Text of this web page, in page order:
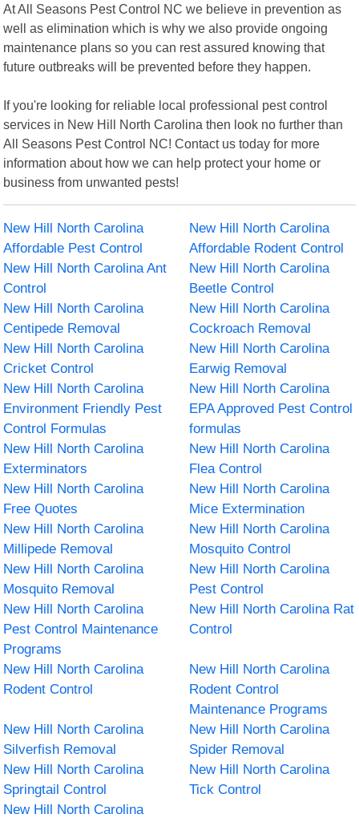
At All Seasons Pest Control NC we believe in prevention as
well as elimination which is why we also provide ongoing
maintenance plans so you can rest assured knowing that
future outbreaks will be prevented before they happen.
If you're looking for reliable local professional pest control
services in New Hill North Carolina then look no further than
All Seasons Pest Control NC! Contact us today for more
information about how we can help protect your home or
business from unwanted pests!
New Hill North Carolina
Affordable Pest Control
New Hill North Carolina
Affordable Rodent Control
New Hill North Carolina Ant
Control
New Hill North Carolina
Beetle Control
New Hill North Carolina
Centipede Removal
New Hill North Carolina
Cockroach Removal
New Hill North Carolina
Cricket Control
New Hill North Carolina
Earwig Removal
New Hill North Carolina
Environment Friendly Pest
Control Formulas
New Hill North Carolina
EPA Approved Pest Control
formulas
New Hill North Carolina
Exterminators
New Hill North Carolina
Flea Control
New Hill North Carolina
Free Quotes
New Hill North Carolina
Mice Extermination
New Hill North Carolina
Millipede Removal
New Hill North Carolina
Mosquito Control
New Hill North Carolina
Mosquito Removal
New Hill North Carolina
Pest Control
New Hill North Carolina
Pest Control Maintenance
Programs
New Hill North Carolina Rat
Control
New Hill North Carolina
Rodent Control
New Hill North Carolina
Rodent Control
Maintenance Programs
New Hill North Carolina
Silverfish Removal
New Hill North Carolina
Spider Removal
New Hill North Carolina
Springtail Control
New Hill North Carolina
Tick Control
New Hill North Carolina